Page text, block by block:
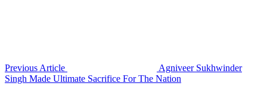
Previous Article
Agniveer Sukhwinder
Singh Made Ultimate Sacrifice For The Nation